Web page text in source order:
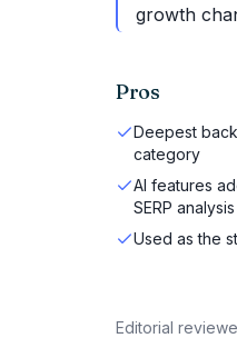
growth
Pros
Deepest
category
AI features
SERP analysis
Used as the
Editorial